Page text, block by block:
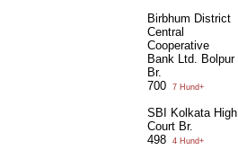
Birbhum District
Central
Cooperative
Bank Ltd. Bolpur
Br.
700
7 Hund+
SBI Kolkata High
Court Br.
498
4 Hund+